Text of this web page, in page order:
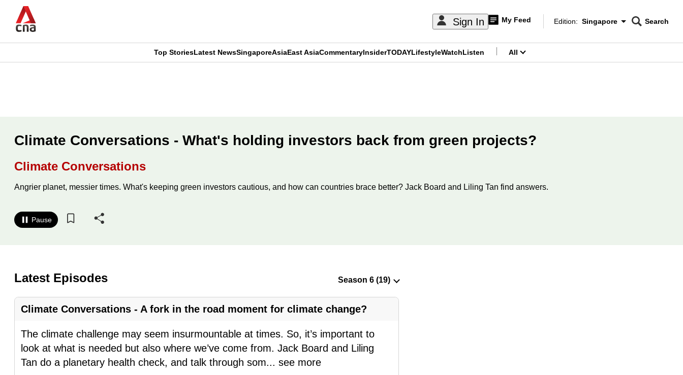
main
Sign In My Feed
Edition Menu
Edition: Singapore
CNAR
Search
CNAR
Top StoriesLatest NewsSingaporeAsiaEast AsiaCommentaryInsiderTODAYLifestyleWatchListen All
Climate Conversations - What's holding investors back from green projects?
Climate Conversations
Angrier planet, messier times. What's keeping green investors cautious, and how can countries brace better? Jack Board and Liling Tan find answers.
Pause
Latest Episodes
Climate Conversations - A fork in the road moment for climate change?
The climate challenge may seem insurmountable at times. So, it’s important to
look at what is needed but also where we’ve come from. Jack Board and Liling
Tan do a planetary health check, and talk through som... see more
is
longer
supported
We
hassle
to
switch
but
we
want